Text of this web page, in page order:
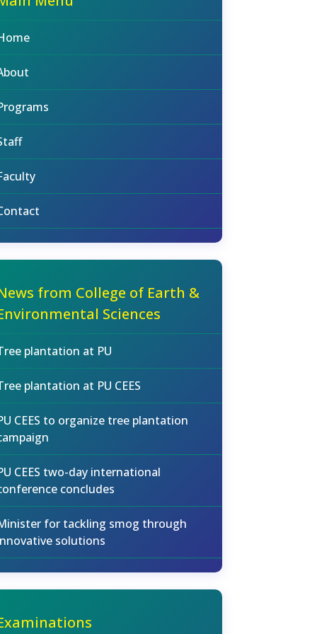
from College of Earth &
Sciences
plantation at PU
plantation at PU CEES
CEES to organize tree plantation
CEES two-day international
concludes
for tackling smog through
solutions